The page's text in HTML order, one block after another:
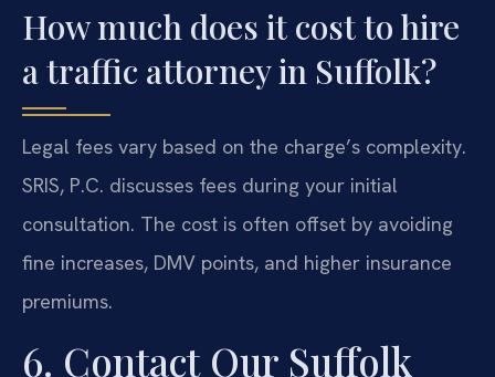
How much does it cost to hire
a traffic attorney in Suffolk?
Legal fees vary based on the charge’s complexity.
SRIS, P.C. discusses fees during your initial
consultation. The cost is often offset by avoiding
fine increases, DMV points, and higher insurance
premiums.
6. Contact Our Suffolk